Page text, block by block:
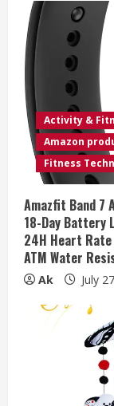
Activity &
Amazon
Fitness
Amazfit Band 7
18-Day Battery
24H Heart Rate
ATM Water
Ak July